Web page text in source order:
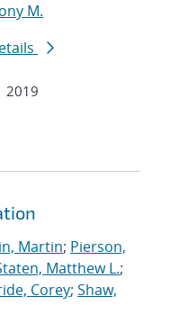
M.
2019
Martin; Pierson,
Matthew L.;
Corey; Shaw,